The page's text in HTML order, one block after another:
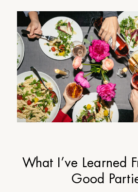
What I’ve Learned
Good